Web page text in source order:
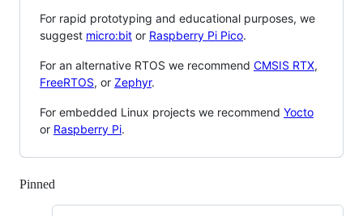
For rapid prototyping and educational purposes, we
suggest micro:bit or Raspberry Pi Pico.
For an alternative RTOS we recommend CMSIS RTX,
FreeRTOS, or Zephyr.
For embedded Linux projects we recommend Yocto
or Raspberry Pi.
Pinned